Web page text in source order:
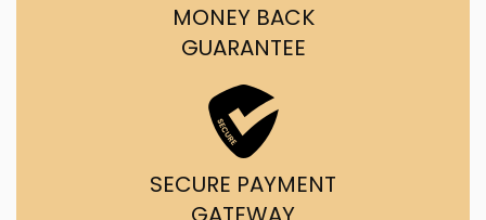
MONEY BACK
GUARANTEE
SECURE PAYMENT